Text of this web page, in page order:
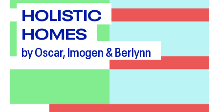
HOLISTIC
HOMES
by Oscar, Imogen & Berlynn